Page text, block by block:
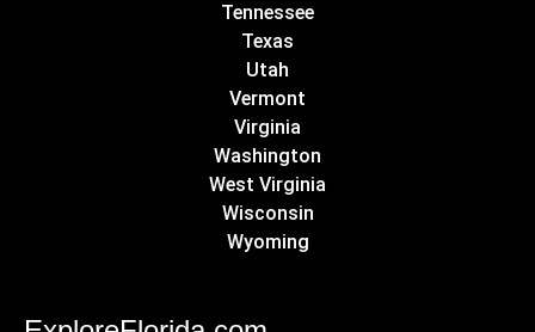
Tennessee
Texas
Utah
Vermont
Virginia
Washington
West Virginia
Wisconsin
Wyoming